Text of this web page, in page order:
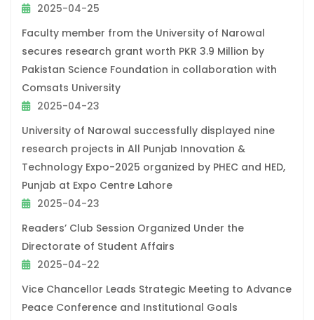
2025-04-25
Faculty member from the University of Narowal
secures research grant worth PKR 3.9 Million by
Pakistan Science Foundation in collaboration with
Comsats University
2025-04-23
University of Narowal successfully displayed nine
research projects in All Punjab Innovation &
Technology Expo-2025 organized by PHEC and HED,
Punjab at Expo Centre Lahore
2025-04-23
Readers’ Club Session Organized Under the
Directorate of Student Affairs
2025-04-22
Vice Chancellor Leads Strategic Meeting to Advance
Peace Conference and Institutional Goals